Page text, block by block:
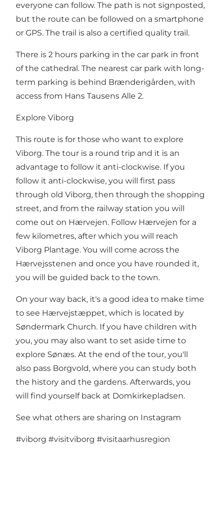
everyone can follow. The path is not signposted,
but the route can be followed on a smartphone
or GPS. The trail is also a certified quality trail.
There is 2 hours parking in the car park in front
of the cathedral. The nearest car park with long-
term parking is behind Brænderigården, with
access from Hans Tausens Alle 2.
Explore Viborg
This route is for those who want to explore
Viborg. The tour is a round trip and it is an
advantage to follow it anti-clockwise. If you
follow it anti-clockwise, you will first pass
through old Viborg, then through the shopping
street, and from the railway station you will
come out on Hærvejen. Follow Hærvejen for a
few kilometres, after which you will reach
Viborg Plantage. You will come across the
Hærvejsstenen and once you have rounded it,
you will be guided back to the town.
On your way back, it's a good idea to make time
to see Hærvejstæppet, which is located by
Søndermark Church. If you have children with
you, you may also want to set aside time to
explore Sønæs. At the end of the tour, you'll
also pass Borgvold, where you can study both
the history and the gardens. Afterwards, you
will find yourself back at Domkirkepladsen.
See what others are sharing on Instagram
#viborg #visitviborg #visitaarhusregion